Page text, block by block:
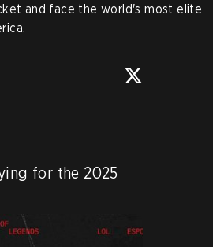
and face the world's most elite
for the 2025